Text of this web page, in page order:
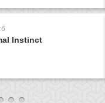
Instinct